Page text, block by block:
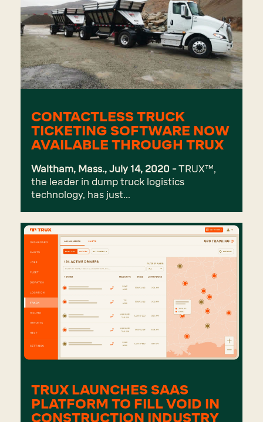
CONTACTLESS TRUCK
TICKETING SOFTWARE NOW
AVAILABLE THROUGH TRUX
Waltham, Mass., July 14, 2020 -TRUX™,
the leader in dump truck logistics
technology, has just...
TRUX LAUNCHES SAAS
PLATFORM TO FILL VOID IN
CONSTRUCTION INDUSTRY